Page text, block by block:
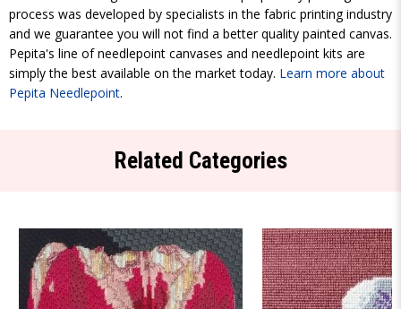
process was developed by specialists in the fabric printing industry
and we guarantee you will not find a better quality painted canvas.
Pepita's line of needlepoint canvases and needlepoint kits are
simply the best available on the market today. Learn more about
Pepita Needlepoint.
Related Categories